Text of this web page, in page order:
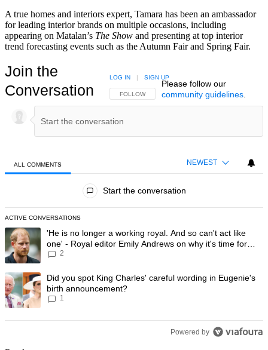
A true homes and interiors expert, Tamara has been an ambassador
for leading interior brands on multiple occasions, including
appearing on Matalan’s The Show and presenting at top interior
trend forecasting events such as the Autumn Fair and Spring Fair.
Join the
Conversation
FOLLOW THIS CONVERSATION TO BE NOTIFIED
FOLLOW
LOG IN | SIGN UP
Please follow our
community guidelines.
ALL COMMENTS NEWEST
Start the conversation
ACTIVE CONVERSATIONS
The following is a list of the most commented articles in the last 7
A trending article titled "'He is no longer a working royal. And so
'He is no longer a working royal. And so can't act like
one' - Royal editor Emily Andrews on why it's time for
Prince Harry to stop
2
A trending article titled "Did you spot King Charles' careful wording
Did you spot King Charles' careful wording in Eugenie's
birth announcement?
1
Powered by